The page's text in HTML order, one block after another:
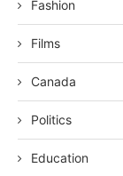
Fashion
Films
Canada
Politics
Education